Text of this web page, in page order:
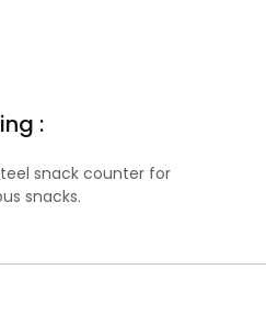
:
snack counter for
snacks.